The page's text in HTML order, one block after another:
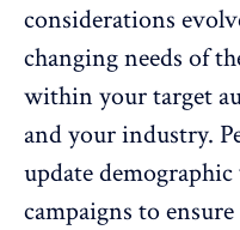
considerations
changing needs of
within your target
and your industry.
update
campaigns to